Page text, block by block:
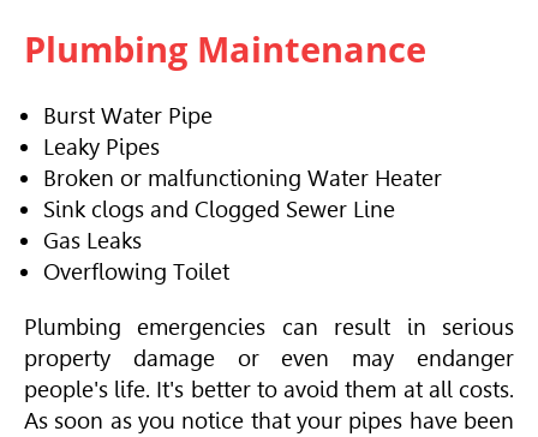
Plumbing Maintenance
Burst Water Pipe
Leaky Pipes
Broken or malfunctioning Water Heater
Sink clogs and Clogged Sewer Line
Gas Leaks
Overflowing Toilet
Plumbing emergencies can result in serious
property damage or even may endanger
people's life. It's better to avoid them at all costs.
As soon as you notice that your pipes have been